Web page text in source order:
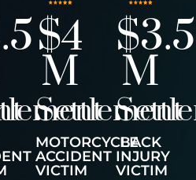
$4
M
Settlement
MOTORCYCLE
ACCIDENT
VICTIM
$3.5
M
BACK
INJURY
VICTIM